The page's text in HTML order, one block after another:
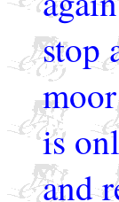
stop
is
and